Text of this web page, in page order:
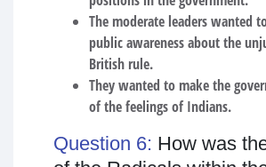
The moderate leaders wanted
public awareness about the
British rule.
They wanted to make the
of the feelings of Indians.
Question 6: How was